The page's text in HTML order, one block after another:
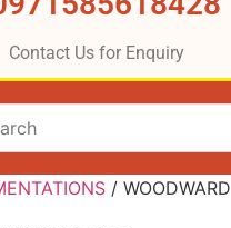
Contact Us for Enquiry
/ WOODWARD